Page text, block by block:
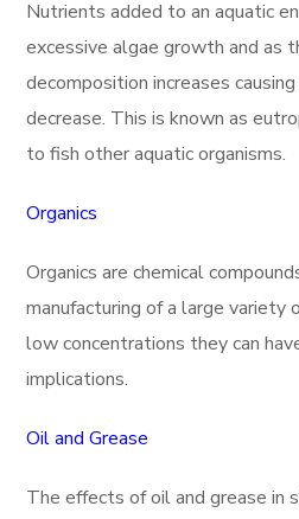
Nutrients added to an aquatic
excessive algae growth and as
decomposition increases
decrease. This is known as
to fish other aquatic organisms.
Organics
Organics are chemical
manufacturing of a large variety
low concentrations they can
implications.
Oil and Grease
The effects of oil and grease in